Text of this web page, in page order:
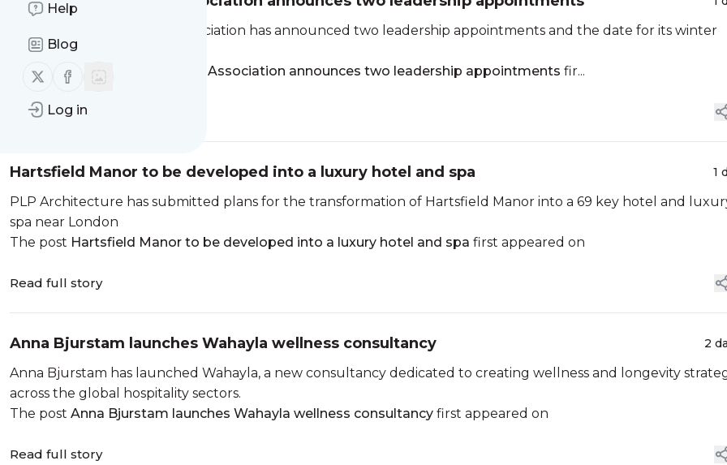
Help
Blog
Follow us on X (twitter)
Follow us on Facebook
Log in
The Irish Spa and Beauty Association has announced two leadership appointments and the date for its winter
conference in October
The postIrish Spa and Beauty Association announces two leadership appointments fir...
Read full story
Hartsfield Manor to be developed into a luxury hotel and spa 1
PLP Architecture has submitted plans for the transformation of Hartsfield Manor into a 69 key hotel and
spa near London
The post Hartsfield Manor to be developed into a luxury hotel and spa first appeared on
Read full story
Anna Bjurstam launches Wahayla wellness consultancy 2
Anna Bjurstam has launched Wahayla, a new consultancy dedicated to creating wellness and longevity
across the global hospitality sectors.
The post Anna Bjurstam launches Wahayla wellness consultancy first appeared on
Read full story